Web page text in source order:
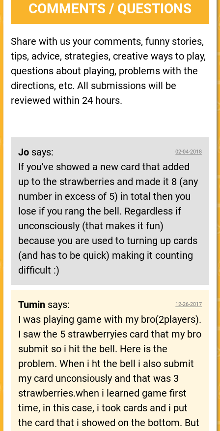
COMMENTS / QUESTIONS
Share with us your comments, funny stories,
tips, advice, strategies, creative ways to play,
questions about playing, problems with the
directions, etc. All submissions will be
reviewed within 24 hours.
Josays: 02-04-2018
If you've showed a new card that added
up to the strawberries and made it 8 (any
number in excess of 5) in total then you
lose if you rang the bell. Regardless if
unconsciously (that makes it fun)
because you are used to turning up cards
(and has to be quick) making it counting
difficult :)
Tuminsays: 12-26-2017
I was playing game with my bro(2players).
I saw the 5 strawberryies card that my bro
submit so i hit the bell. Here is the
problem. When i ht the bell i also submit
my card unconsiously and that was 3
strawberries.when i learned game first
time, in this case, i took cards and i put
the card that i showed on the bottom. But